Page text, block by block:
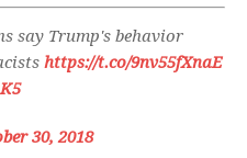
say Trump's behavior
https://t.co/9nv55fXnaE
30, 2018